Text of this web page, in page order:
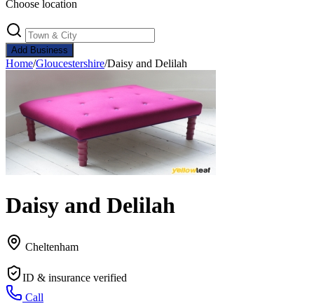
Choose location
Add Business
Home/Gloucestershire/Daisy and Delilah
Daisy and Delilah
Cheltenham
ID & insurance verified
Call